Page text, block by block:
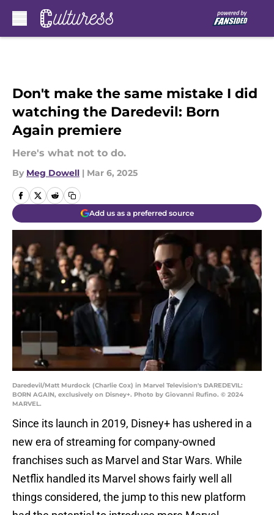
Don't make the same mistake I did
watching the Daredevil: Born
Again premiere
Here's what not to do.
By Meg Dowell | Mar 6, 2025
Add us as a preferred source
Daredevil/Matt Murdock (Charlie Cox) in Marvel Television's DAREDEVIL:
BORN AGAIN, exclusively on Disney+. Photo by Giovanni Rufino. © 2024
MARVEL.
Since its launch in 2019, Disney+ has ushered in a
new era of streaming for company-owned
franchises such as Marvel and Star Wars. While
Netflix handled its Marvel shows fairly well all
things considered, the jump to this new platform